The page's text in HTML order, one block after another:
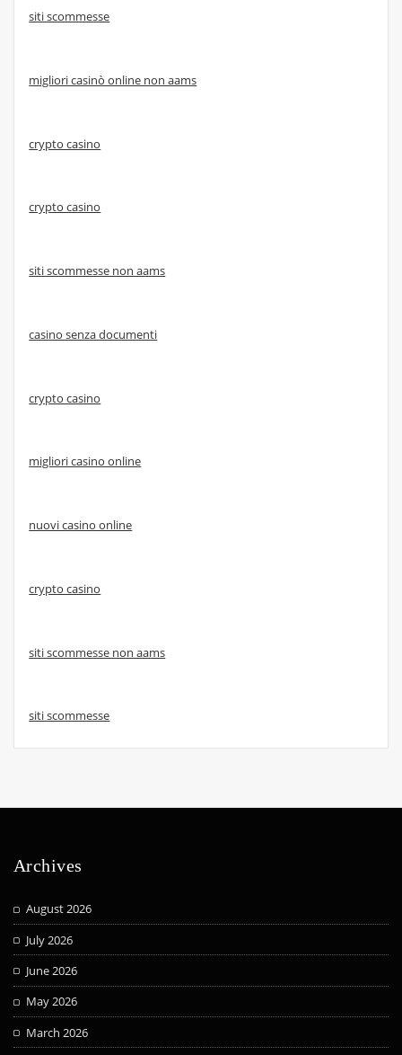
siti scommesse
migliori casinò online non aams
crypto casino
crypto casino
siti scommesse non aams
casino senza documenti
crypto casino
migliori casino online
nuovi casino online
crypto casino
siti scommesse non aams
siti scommesse
Archives
August 2026
July 2026
June 2026
May 2026
March 2026